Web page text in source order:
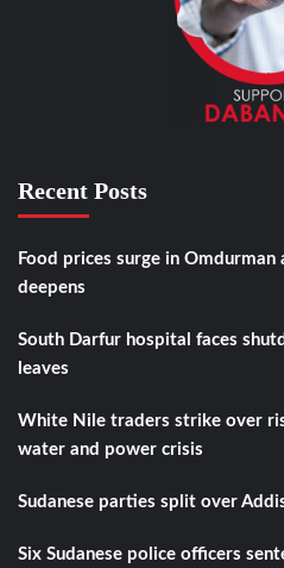
Recent Posts
Food prices surge in
deepens
South Darfur hospital faces
leaves
White Nile traders strike over
water and power crisis
Sudanese parties split over
Six Sudanese police officers